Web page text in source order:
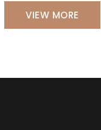
VIEW MORE